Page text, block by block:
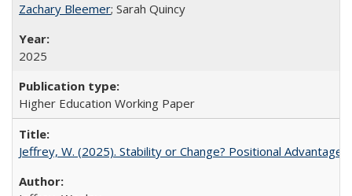
Zachary Bleemer; Sarah Quincy
2025
Higher Education Working Paper
Jeffrey, W. (2025). Stability or Change? Positional Advantage